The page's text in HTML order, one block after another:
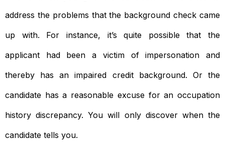
address the problems that the background check came
up with. For instance, it’s quite possible that the
applicant had been a victim of impersonation and
thereby has an impaired credit background. Or the
candidate has a reasonable excuse for an occupation
history discrepancy. You will only discover when the
candidate tells you.